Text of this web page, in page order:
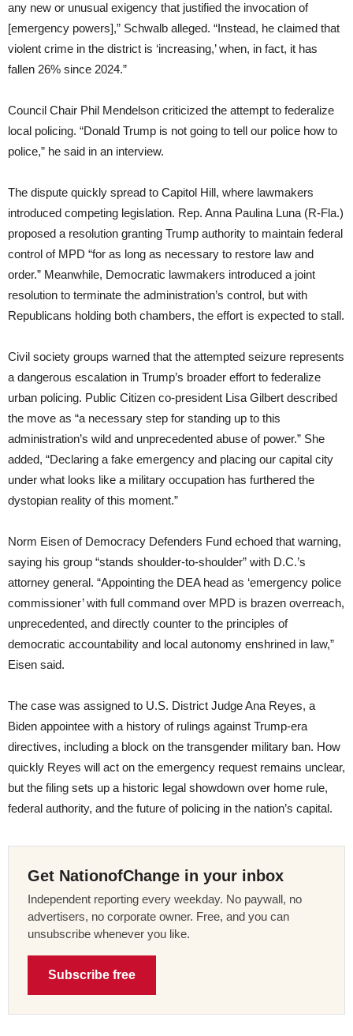
any new or unusual exigency that justified the invocation of
[emergency powers],” Schwalb alleged. “Instead, he claimed that
violent crime in the district is ‘increasing,’ when, in fact, it has
fallen 26% since 2024.”
Council Chair Phil Mendelson criticized the attempt to federalize
local policing. “Donald Trump is not going to tell our police how to
police,” he said in an interview.
The dispute quickly spread to Capitol Hill, where lawmakers
introduced competing legislation. Rep. Anna Paulina Luna (R-Fla.)
proposed a resolution granting Trump authority to maintain federal
control of MPD “for as long as necessary to restore law and
order.” Meanwhile, Democratic lawmakers introduced a joint
resolution to terminate the administration’s control, but with
Republicans holding both chambers, the effort is expected to stall.
Civil society groups warned that the attempted seizure represents
a dangerous escalation in Trump’s broader effort to federalize
urban policing. Public Citizen co-president Lisa Gilbert described
the move as “a necessary step for standing up to this
administration’s wild and unprecedented abuse of power.” She
added, “Declaring a fake emergency and placing our capital city
under what looks like a military occupation has furthered the
dystopian reality of this moment.”
Norm Eisen of Democracy Defenders Fund echoed that warning,
saying his group “stands shoulder-to-shoulder” with D.C.’s
attorney general. “Appointing the DEA head as ‘emergency police
commissioner’ with full command over MPD is brazen overreach,
unprecedented, and directly counter to the principles of
democratic accountability and local autonomy enshrined in law,”
Eisen said.
The case was assigned to U.S. District Judge Ana Reyes, a
Biden appointee with a history of rulings against Trump-era
directives, including a block on the transgender military ban. How
quickly Reyes will act on the emergency request remains unclear,
but the filing sets up a historic legal showdown over home rule,
federal authority, and the future of policing in the nation’s capital.
Get NationofChange in your inbox
Independent reporting every weekday. No paywall, no
advertisers, no corporate owner. Free, and you can
unsubscribe whenever you like.
Subscribe free